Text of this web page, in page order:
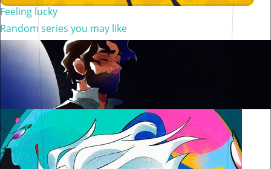
Feeling lucky
Random series you may like